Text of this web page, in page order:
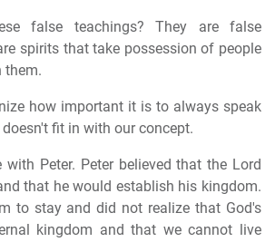
false teachings? They are false
spirits that take possession of people
them.
how important it is to always speak
fit in with our concept.
Peter. Peter believed that the Lord
that he would establish his kingdom.
to stay and did not realize that God's
kingdom and that we cannot live